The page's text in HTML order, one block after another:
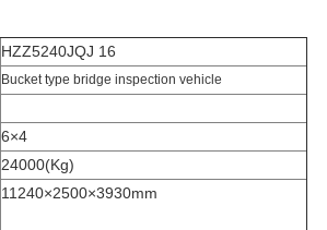
HZZ5240JQJ 16
Bucket type bridge inspection vehicle
6×4
24000(Kg)
11240×2500×3930mm